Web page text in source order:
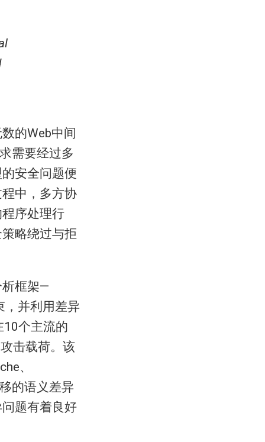
的Web中间
需要经过多
安全问题便
中，多方协
序处理行
略绕过与拒
析框架—
，并利用差异
个主流的
击载荷。该
、
的语义差异
题有着良好